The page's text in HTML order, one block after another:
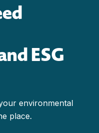
ESG
environmental
place.